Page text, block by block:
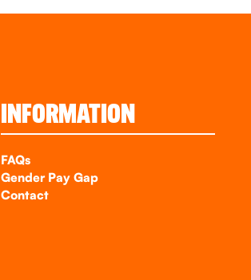
INFORMATION
FAQs
Gender Pay Gap
Contact